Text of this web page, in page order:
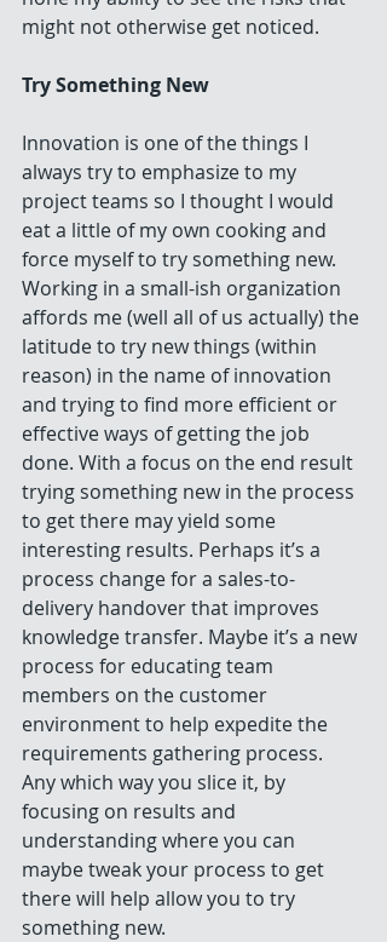
might not otherwise get noticed.
Try Something New
Innovation is one of the things I
always try to emphasize to my
project teams so I thought I would
eat a little of my own cooking and
force myself to try something new.
Working in a small-ish organization
affords me (well all of us actually) the
latitude to try new things (within
reason) in the name of innovation
and trying to find more efficient or
effective ways of getting the job
done. With a focus on the end result
trying something new in the process
to get there may yield some
interesting results. Perhaps it’s a
process change for a sales-to-
delivery handover that improves
knowledge transfer. Maybe it’s a new
process for educating team
members on the customer
environment to help expedite the
requirements gathering process.
Any which way you slice it, by
focusing on results and
understanding where you can
maybe tweak your process to get
there will help allow you to try
something new.